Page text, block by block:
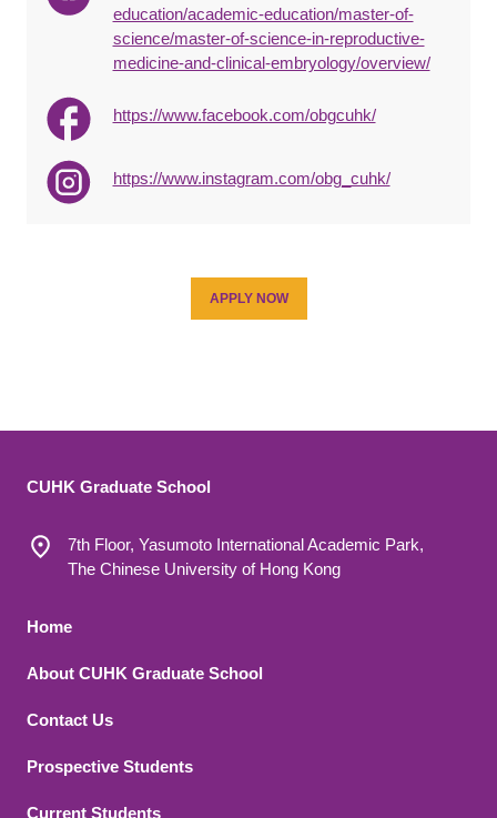
education/academic-education/master-of-
science/master-of-science-in-reproductive-
medicine-and-clinical-embryology/overview/
https://www.facebook.com/obgcuhk/
https://www.instagram.com/obg_cuhk/
APPLY NOW
CUHK Graduate School
7th Floor, Yasumoto International Academic Park,
The Chinese University of Hong Kong
Footer 1
Home
About CUHK Graduate School
Contact Us
Footer 2
Prospective Students
Current Students